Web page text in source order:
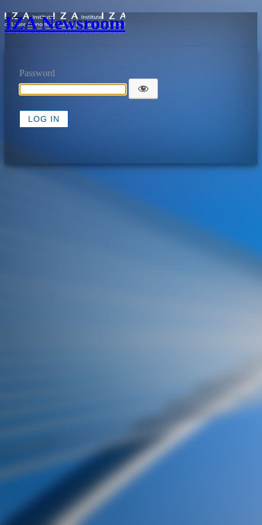
IZA Newsroom
Password